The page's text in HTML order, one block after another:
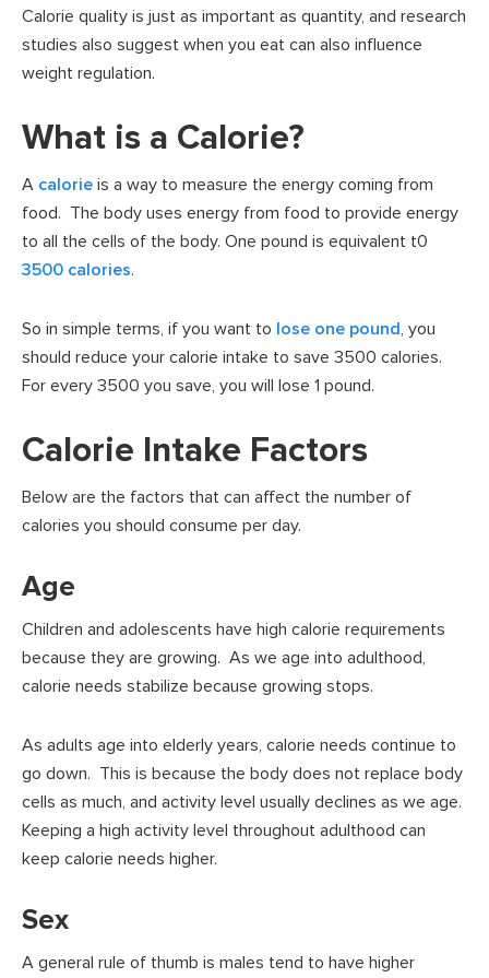
Calorie quality is just as important as quantity, and research
studies also suggest when you eat can also influence
weight regulation.
What is a Calorie?
A calorie is a way to measure the energy coming from
food. The body uses energy from food to provide energy
to all the cells of the body. One pound is equivalent t0
3500 calories.
So in simple terms, if you want to lose one pound, you
should reduce your calorie intake to save 3500 calories.
For every 3500 you save, you will lose 1 pound.
Calorie Intake Factors
Below are the factors that can affect the number of
calories you should consume per day.
Age
Children and adolescents have high calorie requirements
because they are growing. As we age into adulthood,
calorie needs stabilize because growing stops.
As adults age into elderly years, calorie needs continue to
go down. This is because the body does not replace body
cells as much, and activity level usually declines as we age.
Keeping a high activity level throughout adulthood can
keep calorie needs higher.
Sex
A general rule of thumb is males tend to have higher